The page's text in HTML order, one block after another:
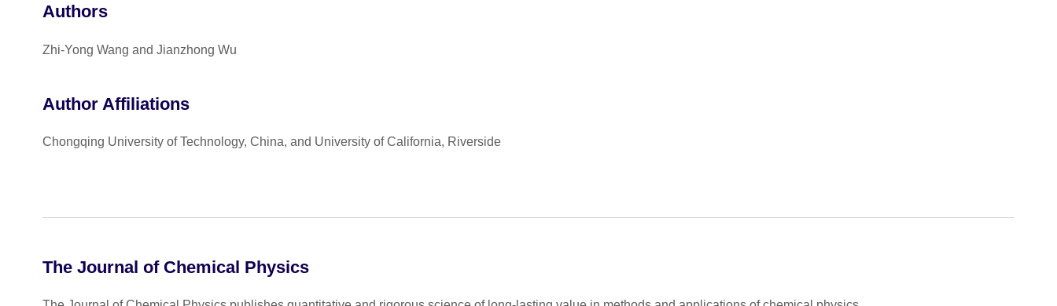
Authors
Zhi-Yong Wang and Jianzhong Wu
Author Affiliations
Chongqing University of Technology, China, and University of California, Riverside
The Journal of Chemical Physics